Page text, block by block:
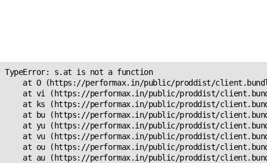
TypeError: s.at is not a function
at O (https://performax.in/public/proddist/
at vi (https://performax.in/public/proddist/
at ks (https://performax.in/public/proddist/
at bu (https://performax.in/public/proddist/
at yu (https://performax.in/public/proddist/
at vu (https://performax.in/public/proddist/
at ou (https://performax.in/public/proddist/
at au (https://performax.in/public/proddist/